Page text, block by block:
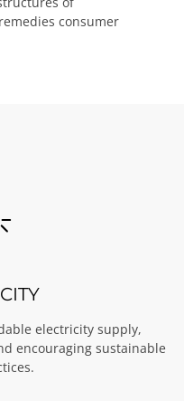
consumer
electricity supply,
encouraging sustainable